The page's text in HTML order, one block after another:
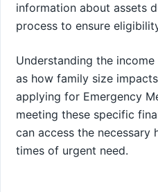
information about assets
process to ensure
Understanding the
as how family size
applying for Emergency
meeting these specific
can access the necessary
times of urgent need.